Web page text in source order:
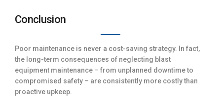
Conclusion
Poor maintenance is never a cost-saving strategy. In fact,
the long-term consequences of neglecting blast
equipment maintenance – from unplanned downtime to
compromised safety – are consistently more costly than
proactive upkeep.